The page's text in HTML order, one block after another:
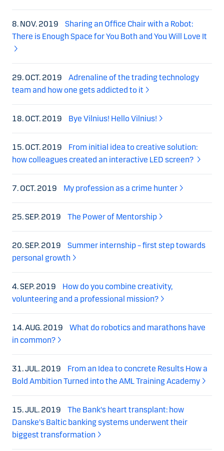
8. NOV. 2019
Sharing an Office Chair with a Robot:
There is Enough Space for You Both and You Will Love It
29. OCT. 2019
Adrenaline of the trading technology
team and how one gets addicted to it
18. OCT. 2019 Bye Vilnius! Hello Vilnius!
15. OCT. 2019
From initial idea to creative solution:
how colleagues created an interactive LED screen?
7. OCT. 2019 My profession as a crime hunter
25. SEP. 2019 The Power of Mentorship
20. SEP. 2019
Summer internship – first step towards
personal growth
4. SEP. 2019
How do you combine creativity,
volunteering and a professional mission?
14. AUG. 2019
What do robotics and marathons have
in common?
31. JUL. 2019
From an Idea to concrete Results How a
Bold Ambition Turned into the AML Training Academy
15. JUL. 2019
The Bank's heart transplant: how
Danske's Baltic banking systems underwent their
biggest transformation